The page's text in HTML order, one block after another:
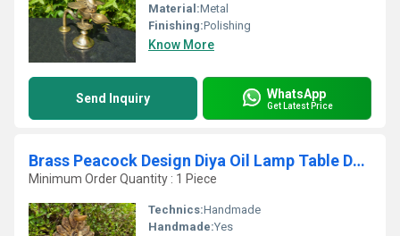
Material:Metal
Finishing:Polishing
Know More
Send Inquiry WhatsApp
Get Latest Price
Brass Peacock Design Diya Oil Lamp Table Deepak Decorative Oil Light Diwali Decoration
Minimum Order Quantity : 1 Piece
Technics:Handmade
Handmade:Yes